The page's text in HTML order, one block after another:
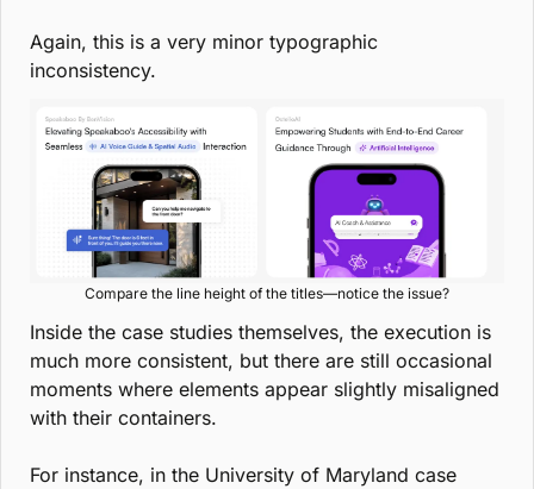
Again, this is a very minor typographic
inconsistency.
Compare the line height of the titles—notice the issue?
Inside the case studies themselves, the execution is
much more consistent, but there are still occasional
moments where elements appear slightly misaligned
with their containers.
For instance, in the University of Maryland case